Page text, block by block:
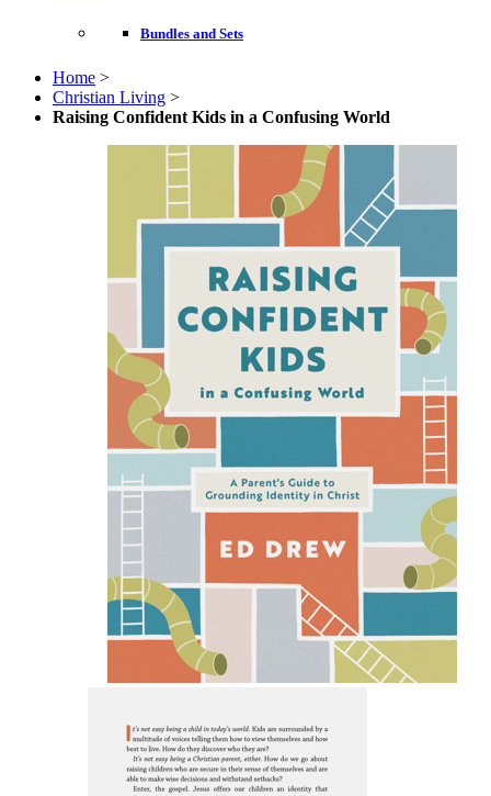
Bundles and Sets
Home >
Christian Living >
Raising Confident Kids in a Confusing World